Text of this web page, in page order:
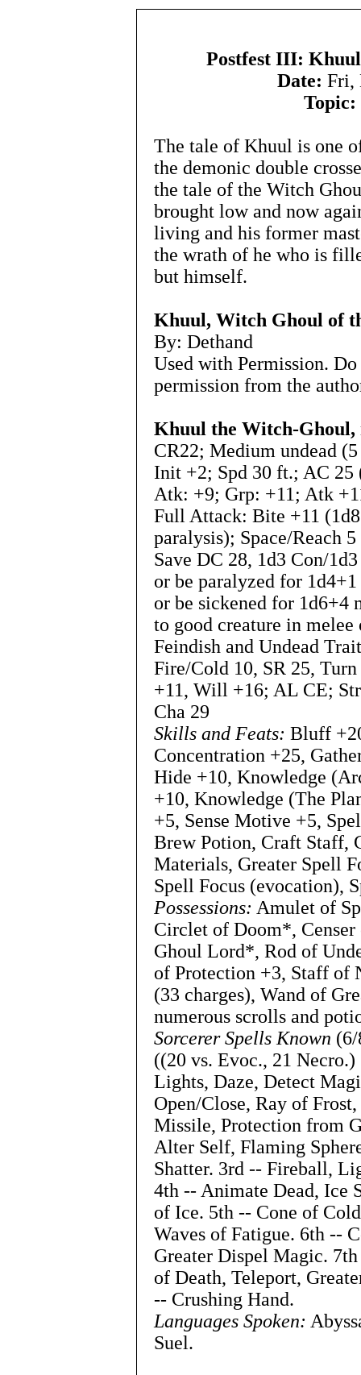
Postfest III:
Date: Fri,
Topic:
The tale of Khuul is one
the demonic double
the tale of the Witch
brought low and now
living and his former
the wrath of he who is
but himself.
Khuul, Witch Ghoul of
By: Dethand
Used with Permission.
permission from the
Khuul the Witch-Ghoul,
CR22; Medium undead
Init +2; Spd 30 ft.; AC 25
Atk: +9; Grp: +11; Atk
Full Attack: Bite +11
paralysis); Space/Reach
Save DC 28, 1d3 Con/
or be paralyzed for
or be sickened for 1d6+4
to good creature in
Feindish and Undead
Fire/Cold 10, SR 25,
+11, Will +16; AL CE;
Cha 29
Skills and Feats: Bluff
Concentration +25,
Hide +10, Knowledge
+10, Knowledge (The
+5, Sense Motive +5,
Brew Potion, Craft Staff,
Materials, Greater Spell
Spell Focus (evocation),
Possessions: Amulet of
Circlet of Doom*,
Ghoul Lord*, Rod of
of Protection +3, Staff of
(33 charges), Wand of
numerous scrolls and
Sorcerer Spells Known
((20 vs. Evoc., 21
Lights, Daze, Detect
Open/Close, Ray of
Missile, Protection from
Alter Self, Flaming
Shatter. 3rd -- Fireball,
4th -- Animate Dead, Ice
of Ice. 5th -- Cone of
Waves of Fatigue. 6th --
Greater Dispel Magic.
of Death, Teleport,
-- Crushing Hand.
Languages Spoken:
Suel.